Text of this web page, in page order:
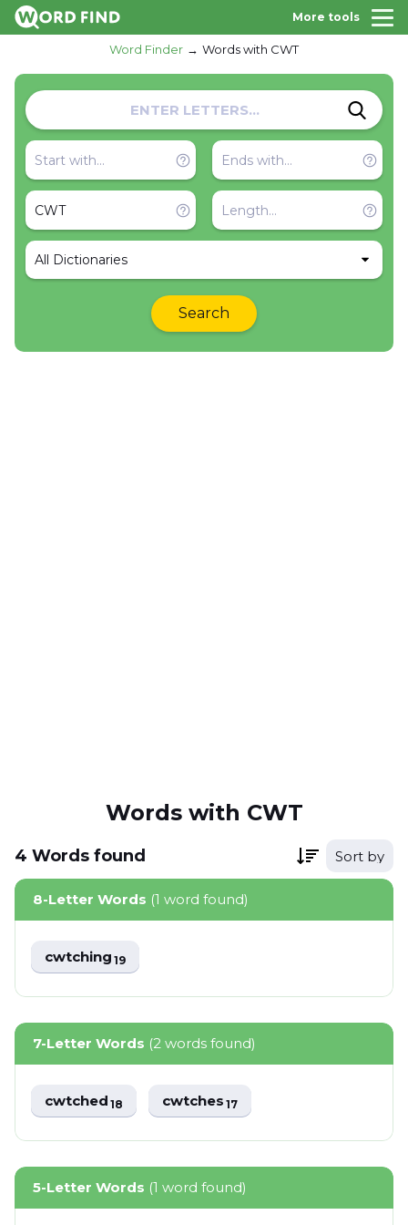
More tools
Word Finder Words with CWT
All Dictionaries
Search
Words with CWT
4 Words found Sort by
8-Letter Words (1 word found)
cwtching19
7-Letter Words (2 words found)
cwtched18 cwtches17
5-Letter Words (1 word found)